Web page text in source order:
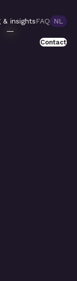
& insightsFAQ NL
Contact